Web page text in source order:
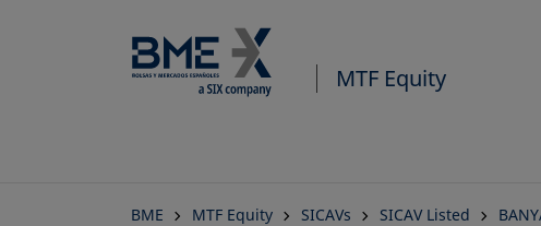
MTF Equity
BME MTF Equity SICAVs SICAV Listed